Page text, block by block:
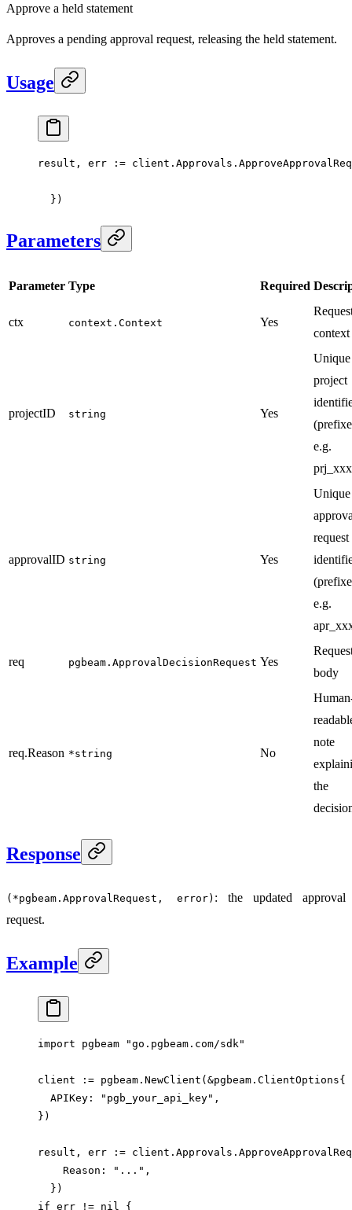
Approve a held statement
Approves a pending approval request, releasing the held statement.
Usage
result, err := client.Approvals.
  })
Parameters
Parameter Type Required
ctx context.Context Yes
context
projectID string Yes
Unique
project
e.g.
approvalID string Yes
Unique
request
e.g.
req pgbeam.ApprovalDecisionRequest Yes
body
req.Reason *string No
note
the
Response
(*pgbeam.ApprovalRequest, error) : the updated approval
request.
Example
import pgbeam "go.pgbeam.com/sdk"
client := pgbeam. NewClient ( &pgbeam . ClientOptions{
  APIKey:
"pgb_your_api_key" ,
})
result, err := client.Approvals.
    Reason:
"..." ,
  })
if err != nil {